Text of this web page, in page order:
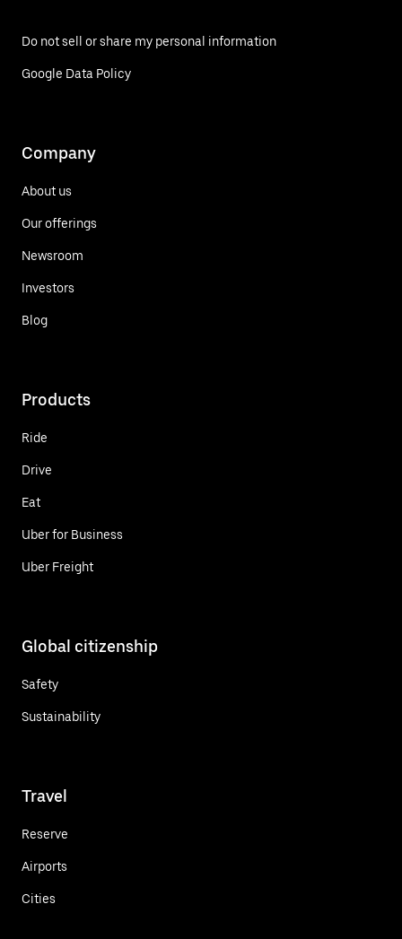
Do not sell or share my personal information
Google Data Policy
Company
About us
Our offerings
Newsroom
Investors
Blog
Products
Ride
Drive
Eat
Uber for Business
Uber Freight
Global citizenship
Safety
Sustainability
Travel
Reserve
Airports
Cities